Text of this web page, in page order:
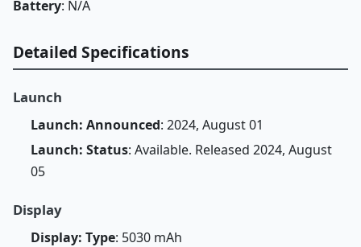
Battery: N/A
Detailed Specifications
Launch
Launch: Announced: 2024, August 01
Launch: Status: Available. Released 2024, August
05
Display
Display: Type: 5030 mAh